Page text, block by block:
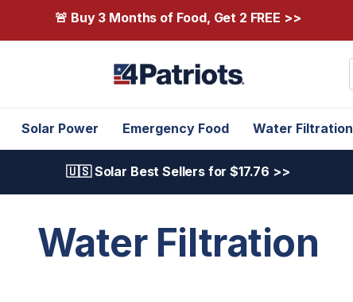
🚨 Buy 3 Months of Food, Get 2 FREE >>
Solar Power Emergency Food Water Filtration
🇺🇸 Solar Best Sellers for $17.76 >>
Water Filtration